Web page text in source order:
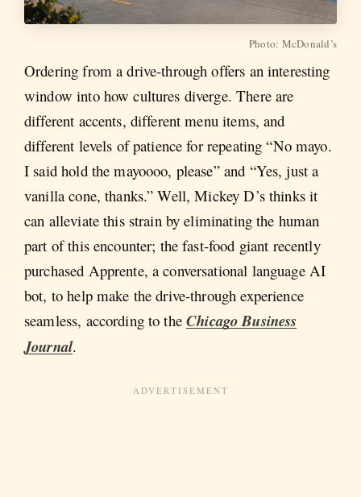
Photo: McDonald’s
Ordering from a drive-through offers an interesting
window into how cultures diverge. There are
different accents, different menu items, and
different levels of patience for repeating “No mayo.
I said hold the mayoooo, please” and “Yes, just a
vanilla cone, thanks.” Well, Mickey D’s thinks it
can alleviate this strain by eliminating the human
part of this encounter; the fast-food giant recently
purchased Apprente, a conversational language AI
bot, to help make the drive-through experience
seamless, according to theChicago Business
Journal.